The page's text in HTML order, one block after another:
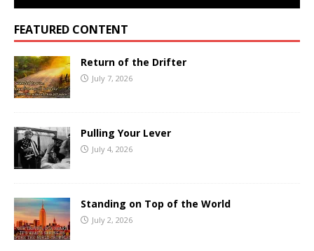
FEATURED CONTENT
Return of the Drifter
July 7, 2026
Pulling Your Lever
July 4, 2026
Standing on Top of the World
July 2, 2026